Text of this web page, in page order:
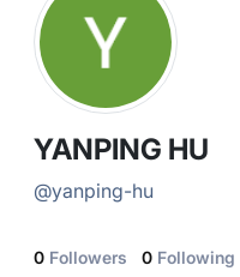
YANPING HU
@yanping-hu
0 Followers 0 Following